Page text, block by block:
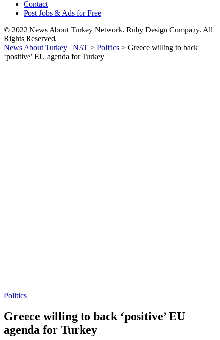
Contact
Post Jobs & Ads for Free
© 2022 News About Turkey Network. Ruby Design Company. All
Rights Reserved.
News About Turkey | NAT > Politics > Greece willing to back
‘positive’ EU agenda for Turkey
Politics
Greece willing to back ‘positive’ EU
agenda for Turkey